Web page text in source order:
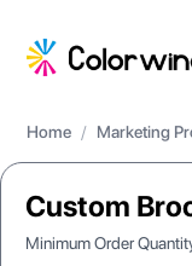
Home / Marketing
Custom
Minimum Order